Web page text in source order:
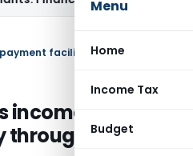
Menu
Home
Income Tax
Budget
facility through ATMs
income tax
ATMs